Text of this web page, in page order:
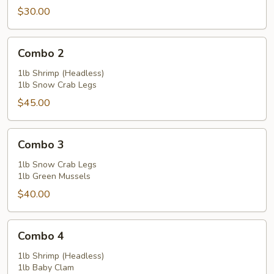
$30.00
Combo 2
1lb Shrimp (Headless)
1lb Snow Crab Legs
$45.00
Combo 3
1lb Snow Crab Legs
1lb Green Mussels
$40.00
Combo 4
1lb Shrimp (Headless)
1lb Baby Clam